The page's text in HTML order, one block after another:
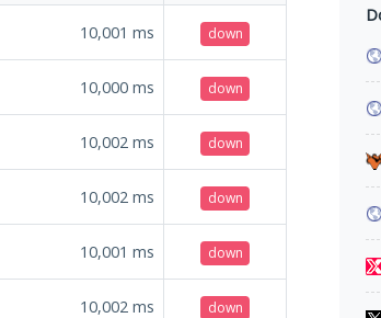
10,001 ms down
10,000 ms down
10,002 ms down
10,002 ms down
10,001 ms down
10,002 ms down